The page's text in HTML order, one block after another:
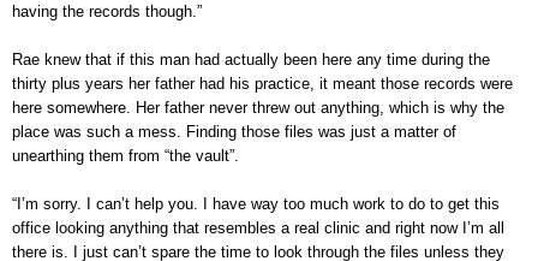
having the records though.”
Rae knew that if this man had actually been here any time during the
thirty plus years her father had his practice, it meant those records were
here somewhere. Her father never threw out anything, which is why the
place was such a mess. Finding those files was just a matter of
unearthing them from “the vault”.
“I’m sorry. I can’t help you. I have way too much work to do to get this
office looking anything that resembles a real clinic and right now I’m all
there is. I just can’t spare the time to look through the files unless they